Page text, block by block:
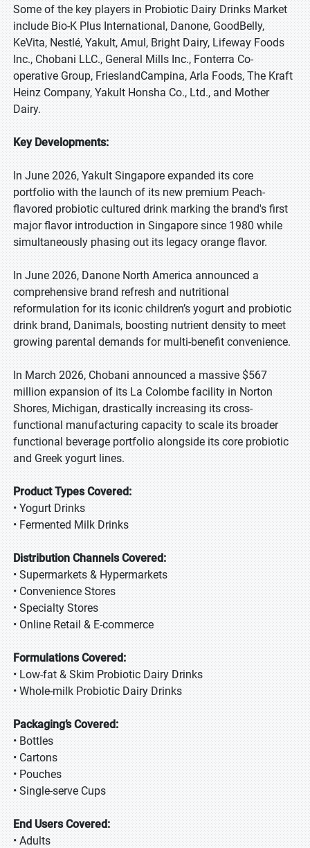
Some of the key players in Probiotic Dairy Drinks Market
include Bio-K Plus International, Danone, GoodBelly,
KeVita, Nestlé, Yakult, Amul, Bright Dairy, Lifeway Foods
Inc., Chobani LLC., General Mills Inc., Fonterra Co-
operative Group, FrieslandCampina, Arla Foods, The Kraft
Heinz Company, Yakult Honsha Co., Ltd., and Mother
Dairy.
Key Developments:
In June 2026, Yakult Singapore expanded its core
portfolio with the launch of its new premium Peach-
flavored probiotic cultured drink marking the brand's first
major flavor introduction in Singapore since 1980 while
simultaneously phasing out its legacy orange flavor.
In June 2026, Danone North America announced a
comprehensive brand refresh and nutritional
reformulation for its iconic children’s yogurt and probiotic
drink brand, Danimals, boosting nutrient density to meet
growing parental demands for multi-benefit convenience.
In March 2026, Chobani announced a massive $567
million expansion of its La Colombe facility in Norton
Shores, Michigan, drastically increasing its cross-
functional manufacturing capacity to scale its broader
functional beverage portfolio alongside its core probiotic
and Greek yogurt lines.
Product Types Covered:
• Yogurt Drinks
• Fermented Milk Drinks
Distribution Channels Covered:
• Supermarkets & Hypermarkets
• Convenience Stores
• Specialty Stores
• Online Retail & E-commerce
Formulations Covered:
• Low-fat & Skim Probiotic Dairy Drinks
• Whole-milk Probiotic Dairy Drinks
Packaging’s Covered:
• Bottles
• Cartons
• Pouches
• Single-serve Cups
End Users Covered:
• Adults